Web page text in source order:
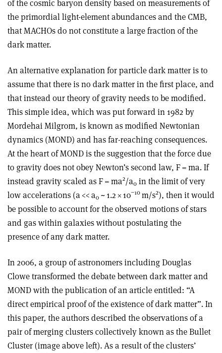
of the cosmic baryon density based on measurements of
the primordial light-element abundances and the CMB,
that MACHOs do not constitute a large fraction of the
dark matter.
An alternative explanation for particle dark matter is to
assume that there is no dark matter in the first place, and
that instead our theory of gravity needs to be modified.
This simple idea, which was put forward in 1982 by
Mordehai Milgrom, is known as modified Newtonian
dynamics (MOND) and has far-reaching consequences.
At the heart of MOND is the suggestion that the force due
to gravity does not obey Newton’s second law, F = ma. If
instead gravity scaled as F = ma2/a0 in the limit of very
low accelerations (a << a0 ~ 1.2 × 10−10m/s2), then it would
be possible to account for the observed motions of stars
and gas within galaxies without postulating the
presence of any dark matter.
In 2006, a group of astronomers including Douglas
Clowe transformed the debate between dark matter and
MOND with the publication of an article entitled: “A
direct empirical proof of the existence of dark matter”. In
this paper, the authors described the observations of a
pair of merging clusters collectively known as the Bullet
Cluster (image above left). As a result of the clusters’